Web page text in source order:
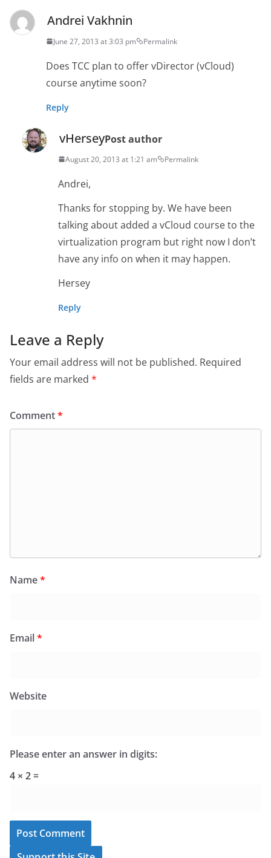
Andrei Vakhnin
June 27, 2013 at 3:03 pm Permalink
Does TCC plan to offer vDirector (vCloud)
course anytime soon?
Reply
vHerseyPost author
August 20, 2013 at 1:21 am Permalink
Andrei,
Thanks for stopping by. We have been
talking about added a vCloud course to the
virtualization program but right now I don’t
have any info on when it may happen.
Hersey
Reply
Leave a Reply
Your email address will not be published. Required
fields are marked *
Comment*
Name*
Email*
Website
Please enter an answer in digits:
4 × 2 =